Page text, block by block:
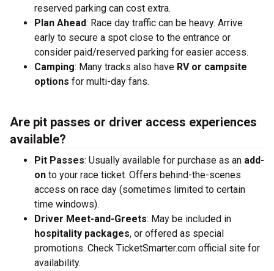
reserved parking can cost extra.
Plan Ahead: Race day traffic can be heavy. Arrive
early to secure a spot close to the entrance or
consider paid/reserved parking for easier access.
Camping: Many tracks also have RV or campsite
options for multi-day fans.
Are pit passes or driver access experiences
available?
Pit Passes: Usually available for purchase as an add-
on to your race ticket. Offers behind-the-scenes
access on race day (sometimes limited to certain
time windows).
Driver Meet-and-Greets: May be included in
hospitality packages, or offered as special
promotions. Check TicketSmarter.com official site for
availability.